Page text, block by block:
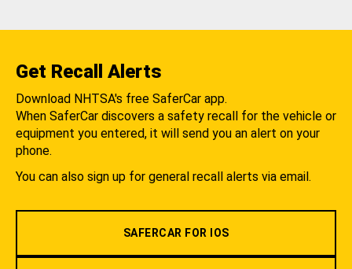
Get Recall Alerts
Download NHTSA's free SaferCar app.
When SaferCar discovers a safety recall for the vehicle or
equipment you entered, it will send you an alert on your
phone.
You can also sign up for general recall alerts via email.
SAFERCAR FOR IOS